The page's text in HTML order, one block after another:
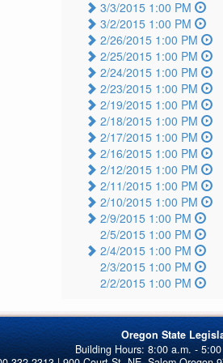
3/3/2015 1:00 PM
3/2/2015 1:00 PM
2/26/2015 1:00 PM
2/25/2015 1:00 PM
2/24/2015 1:00 PM
2/23/2015 1:00 PM
2/19/2015 1:00 PM
2/18/2015 1:00 PM
2/17/2015 1:00 PM
2/16/2015 1:00 PM
2/12/2015 1:00 PM
2/11/2015 1:00 PM
2/10/2015 1:00 PM
2/9/2015 1:00 PM
2/5/2015 1:00 PM
2/4/2015 1:00 PM
2/3/2015 1:00 PM
2/2/2015 1:00 PM
Oregon State